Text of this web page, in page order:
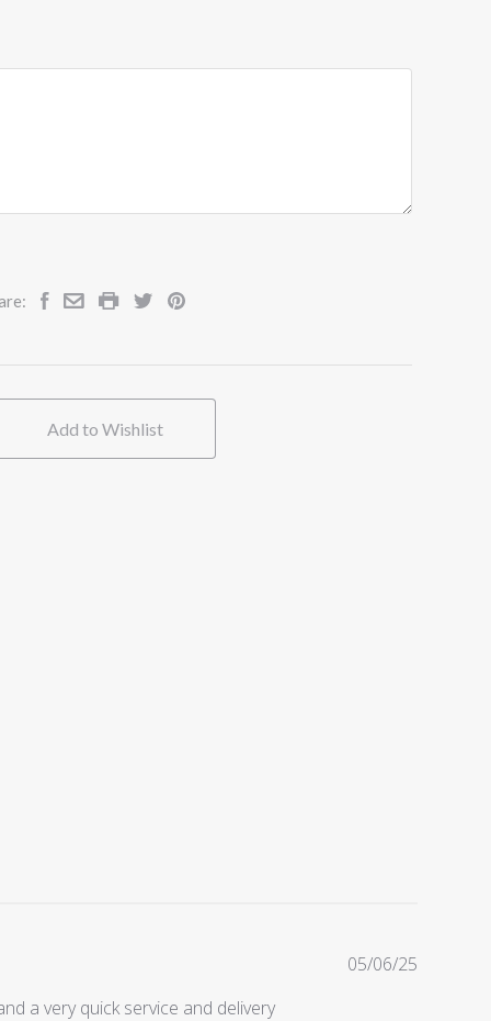
Add to Wishlist
a very quick service and delivery
Published
05/06/25